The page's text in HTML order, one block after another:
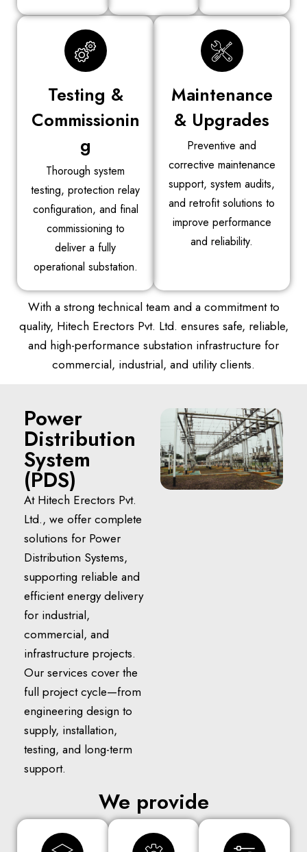
Testing &
Commissionin
g
Thorough system
testing, protection relay
configuration, and final
commissioning to
deliver a fully
operational substation.
Maintenance
& Upgrades
Preventive and
corrective maintenance
support, system audits,
and retrofit solutions to
improve performance
and reliability.
With a strong technical team and a commitment to
quality, Hitech Erectors Pvt. Ltd. ensures safe, reliable,
and high-performance substation infrastructure for
commercial, industrial, and utility clients.
Power
Distribution
System
(PDS)
At Hitech Erectors Pvt.
Ltd., we offer complete
solutions for Power
Distribution Systems,
supporting reliable and
efficient energy delivery
for industrial,
commercial, and
infrastructure projects.
Our services cover the
full project cycle—from
engineering design to
supply, installation,
testing, and long-term
support.
We provide